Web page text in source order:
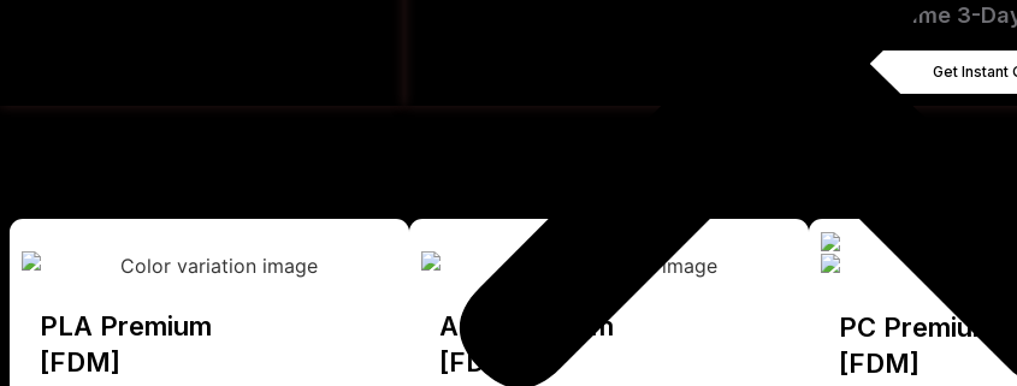
Lead Time 3-
Get Instant
PLA Premium
[FDM]
ABS Premium
[FDM]
PC Premium
[FDM]